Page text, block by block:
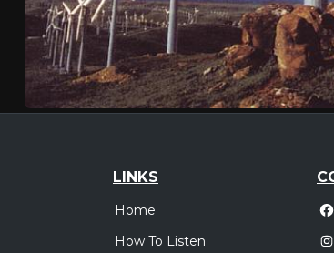
LINKS
Home
How To Listen